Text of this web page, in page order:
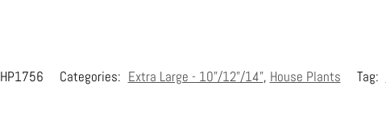
HP1756 Categories: Extra Large - 10"/12"/14", House Plants Tag: